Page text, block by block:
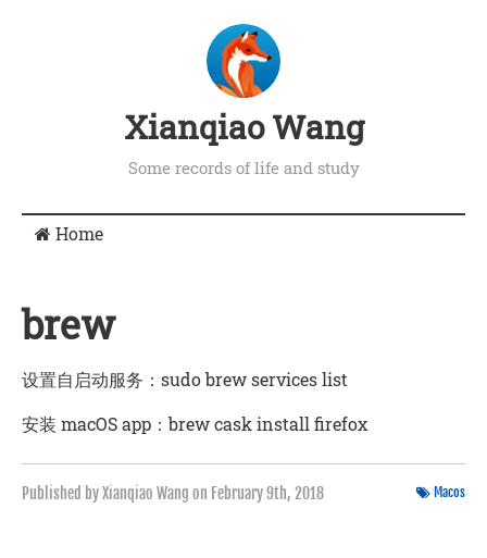
Xianqiao Wang
Some records of life and study
Home
brew
设置自启动服务：sudo brew services list
安装 macOS app：brew cask install firefox
Published by Xianqiao Wang on February 9th, 2018 Macos